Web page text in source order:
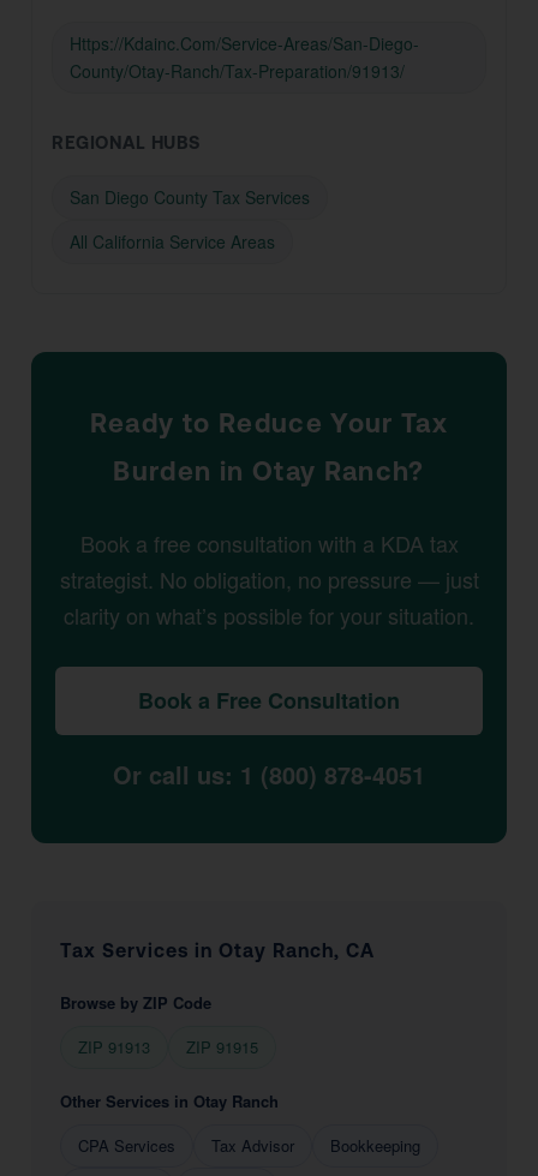
Https://Kdainc.Com/Service-Areas/San-Diego-
County/Otay-Ranch/Tax-Preparation/91913/
REGIONAL HUBS
San Diego County Tax Services
All California Service Areas
Ready to Reduce Your Tax
Burden in Otay Ranch?
Book a free consultation with a KDA tax
strategist. No obligation, no pressure — just
clarity on what’s possible for your situation.
Book a Free Consultation
Or call us: 1 (800) 878-4051
Tax Services in Otay Ranch, CA
Browse by ZIP Code
ZIP 91913
ZIP 91915
Other Services in Otay Ranch
CPA Services
Tax Advisor
Bookkeeping